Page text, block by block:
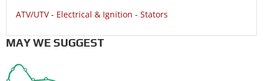
ATV/UTV 2017 CAN-AM Renegade 850 4x4
ATV/UTV 2016 CAN-AM Outlander 650 4x4
ATV/UTV 2016 CAN-AM Outlander L 450 4x4
ATV/UTV 2016 CAN-AM Outlander L 570 4x4 DPS LE
ATV/UTV- Electrical & Ignition - Stators
MAY WE SUGGEST